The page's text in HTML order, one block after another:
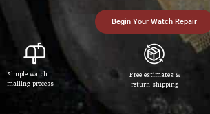
Begin Your Watch Repair
Simple watch
mailing process
Free estimates &
return shipping